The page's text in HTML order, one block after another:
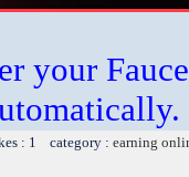
your
: 1 category : earning